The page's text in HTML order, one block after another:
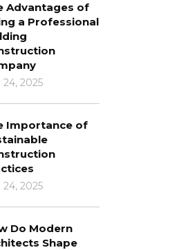
Advantages of
a Professional
24, 2025
Importance of
24, 2025
Do Modern
Shape